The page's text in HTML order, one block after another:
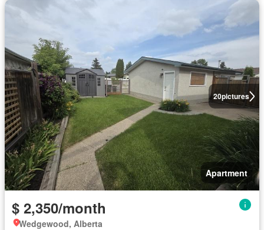
20pictures
Apartment
$ 2,350/month
Wedgewood, Alberta